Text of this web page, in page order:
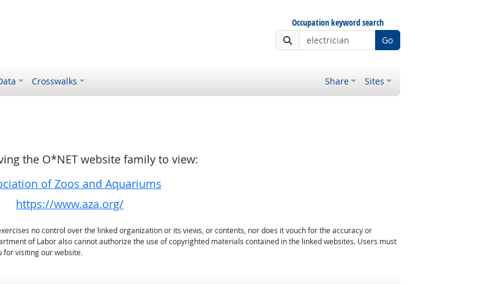
Occupation keyword search
Go
Crosswalks Share Sites
the O*NET website family to view:
of Zoos and Aquariums
https://www.aza.org/
no control over the linked organization or its views, or contents, nor does it vouch for the accuracy or
of Labor also cannot authorize the use of copyrighted materials contained in the linked websites. Users must
for visiting our website.